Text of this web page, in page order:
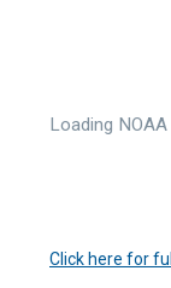
Loading NOAA
Click here for